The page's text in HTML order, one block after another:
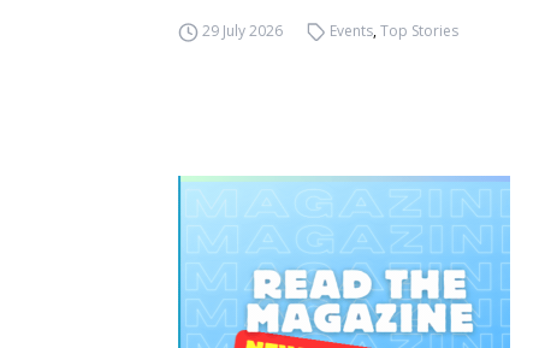
29 July 2026 Events,Top Stories